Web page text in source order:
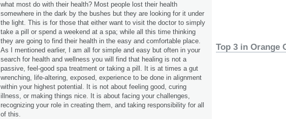
what most do with their health? Most people lost their health
somewhere in the dark by the bushes but they are looking for it under
the light. This is for those that either want to visit the doctor to simply
take a pill or spend a weekend at a spa; while all this time thinking
they are going to find their health in the easy and comfortable place.
As I mentioned earlier, I am all for simple and easy but often in your
search for health and wellness you will find that healing is not a
passive, feel-good spa treatment or taking a pill. It is at times a gut
wrenching, life-altering, exposed, experience to be done in alignment
within your highest potential. It is not about feeling good, curing
illness, or making things nice. It is about facing your challenges,
recognizing your role in creating them, and taking responsibility for all
of this.
Top 3 in Orange